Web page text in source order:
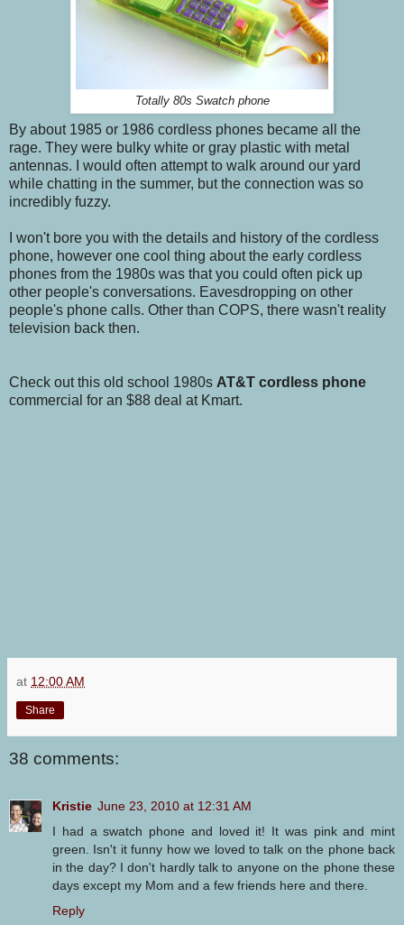
Totally 80s Swatch phone
By about 1985 or 1986 cordless phones became all the
rage. They were bulky white or gray plastic with metal
antennas. I would often attempt to walk around our yard
while chatting in the summer, but the connection was so
incredibly fuzzy.
I won't bore you with the details and history of the cordless
phone, however one cool thing about the early cordless
phones from the 1980s was that you could often pick up
other people's conversations. Eavesdropping on other
people's phone calls. Other than COPS, there wasn't reality
television back then.
Check out this old school 1980s AT&T cordless phone
commercial for an $88 deal at Kmart.
at 12:00 AM
Share
38 comments:
Kristie June 23, 2010 at 12:31 AM
I had a swatch phone and loved it! It was pink and mint
green. Isn't it funny how we loved to talk on the phone back
in the day? I don't hardly talk to anyone on the phone these
days except my Mom and a few friends here and there.
Reply